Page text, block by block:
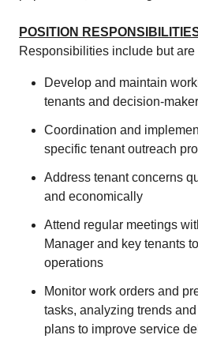
POSITION
Responsibilities include but are
Develop and maintain
tenants and decision-
Coordination and
specific tenant outreach
Address tenant concerns
and economically
Attend regular meetings
Manager and key tenants
operations
Monitor work orders and
tasks, analyzing trends
plans to improve service